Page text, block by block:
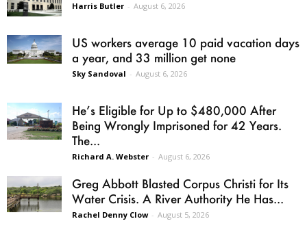
Harris Butler - August 6, 2026
US workers average 10 paid vacation days
a year, and 33 million get none
Sky Sandoval - August 6, 2026
He’s Eligible for Up to $480,000 After
Being Wrongly Imprisoned for 42 Years.
The...
Richard A. Webster - August 6, 2026
Greg Abbott Blasted Corpus Christi for Its
Water Crisis. A River Authority He Has...
Rachel Denny Clow - August 5, 2026